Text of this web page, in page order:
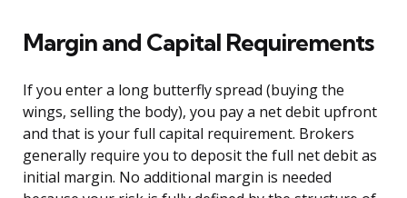
Margin and Capital Requirements
If you enter a long butterfly spread (buying the
wings, selling the body), you pay a net debit upfront
and that is your full capital requirement. Brokers
generally require you to deposit the full net debit as
initial margin. No additional margin is needed